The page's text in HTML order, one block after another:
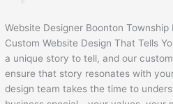
Website Designer Boonton Township
Custom Website Design That Tells
a unique story to tell, and our
ensure that story resonates with
design team takes the time to